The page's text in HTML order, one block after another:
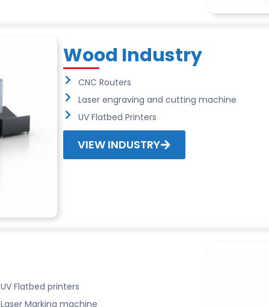
Wood Industry
CNC Routers
Laser engraving and cutting machine
UV Flatbed Printers
VIEW INDUSTRY
UV Flatbed printers
Laser Marking machine